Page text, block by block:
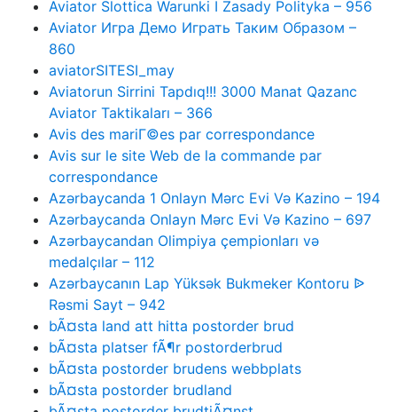
Aviator Slottica Warunki I Zasady Polityka – 956
Aviator Игра Демо Играть Таким Образом –
860
aviatorSITESI_may
Aviatorun Sirrini Tapdıq!!! 3000 Manat Qazanc
Aviator Taktikaları – 366
Avis des mariГ©es par correspondance
Avis sur le site Web de la commande par
correspondance
Azərbaycanda 1 Onlayn Mərc Evi Və Kazino – 194
Azərbaycanda Onlayn Mərc Evi Və Kazino – 697
Azərbaycandan Olimpiya çempionları və
medalçılar – 112
Azərbaycanın Lap Yüksək Bukmeker Kontoru ᐉ
Rəsmi Sayt – 942
bÃ¤sta land att hitta postorder brud
bÃ¤sta platser fÃ¶r postorderbrud
bÃ¤sta postorder brudens webbplats
bÃ¤sta postorder brudland